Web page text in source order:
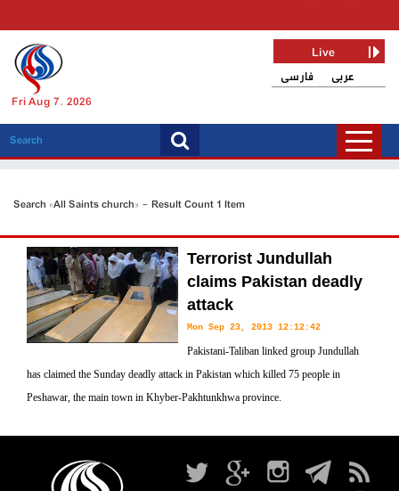
Fri Aug 7, 2026
فارسی عربی
Live
Search «All Saints church» - Result Count 1 Item
Terrorist Jundullah
claims Pakistan deadly
attack
Mon Sep 23, 2013 12:12:42
Pakistani-Taliban linked group Jundullah
has claimed the Sunday deadly attack in Pakistan which killed 75 people in
Peshawar, the main town in Khyber-Pakhtunkhwa province.